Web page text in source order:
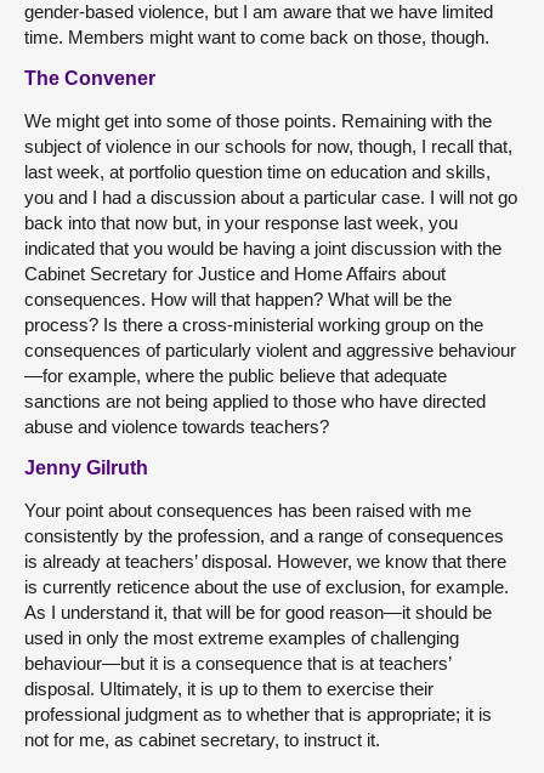
gender-based violence, but I am aware that we have limited
time. Members might want to come back on those, though.
The Convener
We might get into some of those points. Remaining with the
subject of violence in our schools for now, though, I recall that,
last week, at portfolio question time on education and skills,
you and I had a discussion about a particular case. I will not go
back into that now but, in your response last week, you
indicated that you would be having a joint discussion with the
Cabinet Secretary for Justice and Home Affairs about
consequences. How will that happen? What will be the
process? Is there a cross-ministerial working group on the
consequences of particularly violent and aggressive behaviour
—for example, where the public believe that adequate
sanctions are not being applied to those who have directed
abuse and violence towards teachers?
Jenny Gilruth
Your point about consequences has been raised with me
consistently by the profession, and a range of consequences
is already at teachers’ disposal. However, we know that there
is currently reticence about the use of exclusion, for example.
As I understand it, that will be for good reason—it should be
used in only the most extreme examples of challenging
behaviour—but it is a consequence that is at teachers’
disposal. Ultimately, it is up to them to exercise their
professional judgment as to whether that is appropriate; it is
not for me, as cabinet secretary, to instruct it.